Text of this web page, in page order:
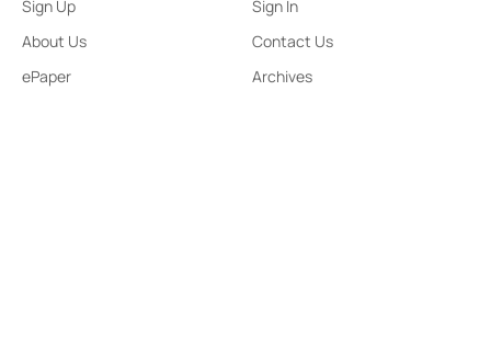
Sign Up
Sign In
About Us
Contact Us
ePaper
Archives